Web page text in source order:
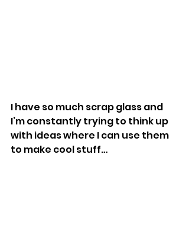
I have so much scrap glass and
I’m constantly trying to think up
with ideas where I can use them
to make cool stuff…